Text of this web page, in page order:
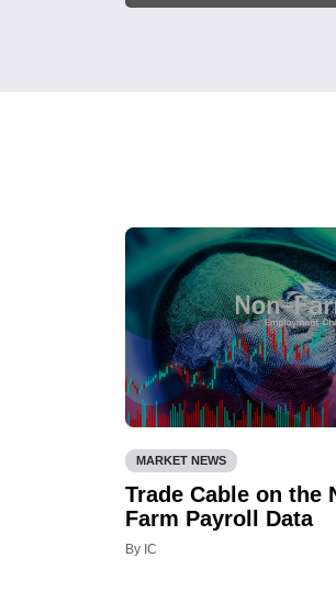
MARKET NEWS
Trade Cable on the
Farm Payroll Data
By IC